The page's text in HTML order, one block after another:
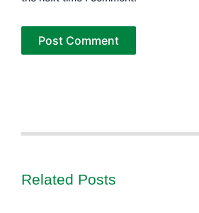
Related Posts